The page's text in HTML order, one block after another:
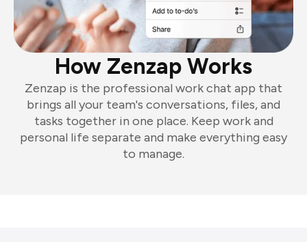
How Zenzap Works
Zenzap is the professional work chat app that
brings all your team's conversations, files, and
tasks together in one place. Keep work and
personal life separate and make everything easy
to manage.